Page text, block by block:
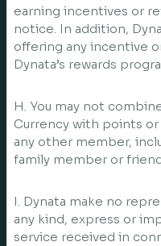
earning incentives or
notice. In addition,
offering any incentive
Dynata’s rewards
H. You may not
Currency with points
any other member,
family member or
I. Dynata make no
any kind, express or
service received in